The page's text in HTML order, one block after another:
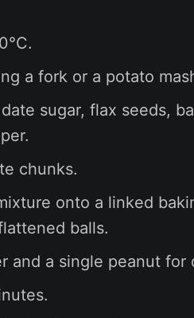
a fork or a potato
sugar, flax seeds,
chunks.
onto a linked
balls.
and a single peanut for